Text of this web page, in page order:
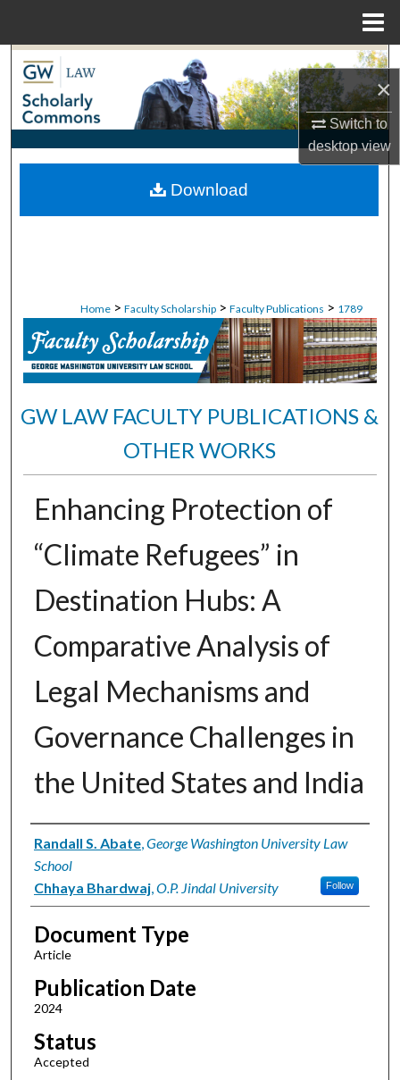
×
Switch to
desktopview
Search
Browse Collections
My Account
About
Home > Faculty Scholarship > Faculty Publications > 1789
GW LAW FACULTY PUBLICATIONS &
OTHER WORKS
Enhancing Protection of
“Climate Refugees” in
Destination Hubs: A
Comparative Analysis of
Legal Mechanisms and
Governance Challenges in
the United States and India
Authors
Randall S. Abate,George Washington University Law
School
Follow
Chhaya Bhardwaj,O.P. Jindal University
Document Type
Article
Publication Date
2024
Status
Accepted
Download